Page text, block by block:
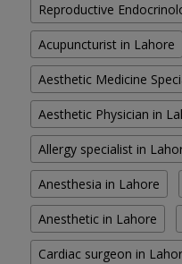
Reproductive
Acupuncturist in Lahore
Aesthetic Medicine
Aesthetic Physician in
Allergy specialist in
Anesthesia in Lahore
Anesthetic in Lahore
Cardiac surgeon in